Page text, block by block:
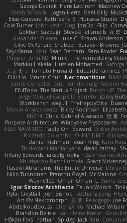
George Dvorak Haris Lattirom Matthew
Sarah Schrock
Logan Hertz Gaël Gilly
Elias Guevara Kathreena B Huitaka Studio
Cole Turner John Kevin Ong JonDo Filip
Gökhan Sazdağı
Steve-0 el smells 丸 黒
Alexander Olesen Luke C Shawn Anderson
Clive McKenzie Shabeen Barzey - Browne
SiryuSama Kelu Sean Derham Sam Fowler
Pupper John KD Mimic The Remodeling
Markku Hakala
Hussien Mohamed Gaforga
ふぇ えっ Tomato Huwaidi Eduardo ramirez
Eilir Ho Mrunit Churi Necromantique Nikki
James Gonzales Cristi Vanderburg Kaeden
EfulTopo The Starius Project Punch UP:
Jorge Manuel Cappello Barreto Sticky
Workbench wegu1 TheHappyElite
Marcin Anyszkiewicz Ricky Robinson Elizabeth
kb714 Chris Gabriel Alvarado 哲 董
Purpose Architecture Władysław Pryszczarek
ALEX NAVARRO Table On Edward Didier
Riccardo Colombo OHNE LIMIT
Daniel Richman Ieuan King Karri
Thokozani Mahlanyane david cachay
Tiffany Edwards iaksdfg fodkg ressii Ioannis
Khuthadzo Ratshilumela Grant Mckenney
Rasool Abrahams The Entire Universe Dhruv
Niko Tuononen Pranshu Goyal Mr Malone
Wayne120 Omair Omari L Yuma
Igor Sirotov Architects Teunis Woord
Rylai Crestfall Josh Bishop xuchang jiang
Art Ov Nekromorph
正 明 Felix gogo Joe
Abdelkouddouss ChengXi Yu Michael Wilson
Brandon Belisle Karl-Heinz Köster
Håkan Fors nathan Spidey Jack Rao Cristian